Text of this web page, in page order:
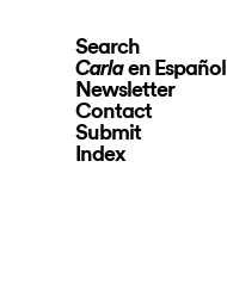
Search
Carlaen Español
Newsletter
Contact
Submit
Index